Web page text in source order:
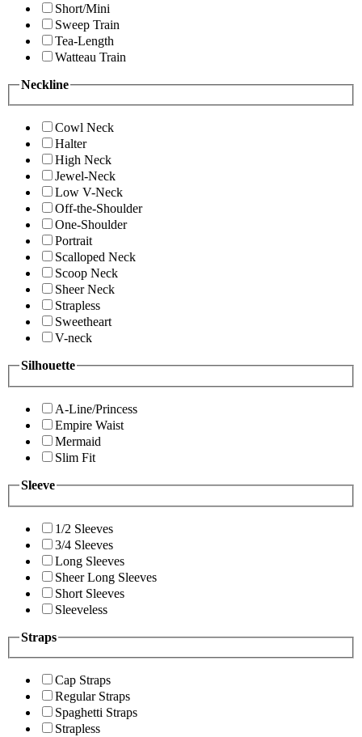
Short/Mini
Sweep Train
Tea-Length
Watteau Train
Neckline
Cowl Neck
Halter
High Neck
Jewel-Neck
Low V-Neck
Off-the-Shoulder
One-Shoulder
Portrait
Scalloped Neck
Scoop Neck
Sheer Neck
Strapless
Sweetheart
V-neck
Silhouette
A-Line/Princess
Empire Waist
Mermaid
Slim Fit
Sleeve
1/2 Sleeves
3/4 Sleeves
Long Sleeves
Sheer Long Sleeves
Short Sleeves
Sleeveless
Straps
Cap Straps
Regular Straps
Spaghetti Straps
Strapless